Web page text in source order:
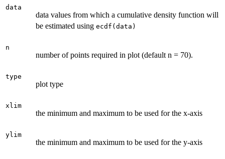
data
data values from which a cumulative density function will
be estimated using ecdf(data)
n
number of points required in plot (default n = 70).
type
plot type
xlim
the minimum and maximum to be used for the x-axis
ylim
the minimum and maximum to be used for the y-axis